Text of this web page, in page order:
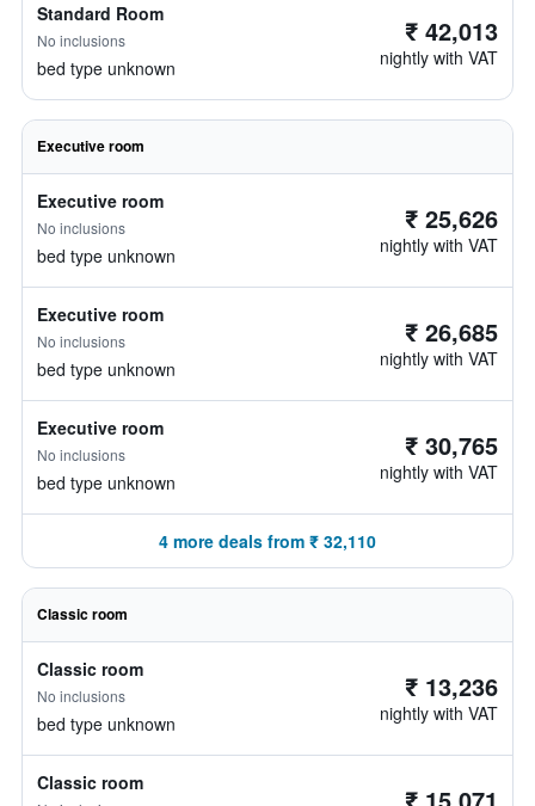
Standard Room
No inclusions
bed type unknown
₹ 42,013
nightly with VAT
Executive room
Executive room
No inclusions
bed type unknown
₹ 25,626
nightly with VAT
Executive room
No inclusions
bed type unknown
₹ 26,685
nightly with VAT
Executive room
No inclusions
bed type unknown
₹ 30,765
nightly with VAT
4 more deals from ₹ 32,110
Classic room
Classic room
No inclusions
bed type unknown
₹ 13,236
nightly with VAT
Classic room